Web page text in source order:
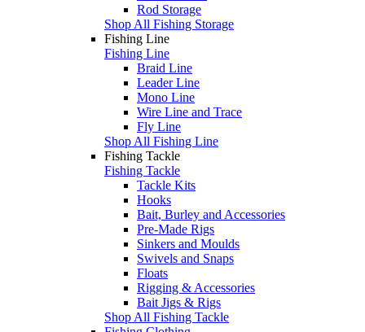
Rod Storage
Shop All Fishing Storage
Fishing Line
Fishing Line
Braid Line
Leader Line
Mono Line
Wire Line and Trace
Fly Line
Shop All Fishing Line
Fishing Tackle
Fishing Tackle
Tackle Kits
Hooks
Bait, Burley and Accessories
Pre-Made Rigs
Sinkers and Moulds
Swivels and Snaps
Floats
Rigging & Accessories
Bait Jigs & Rigs
Shop All Fishing Tackle